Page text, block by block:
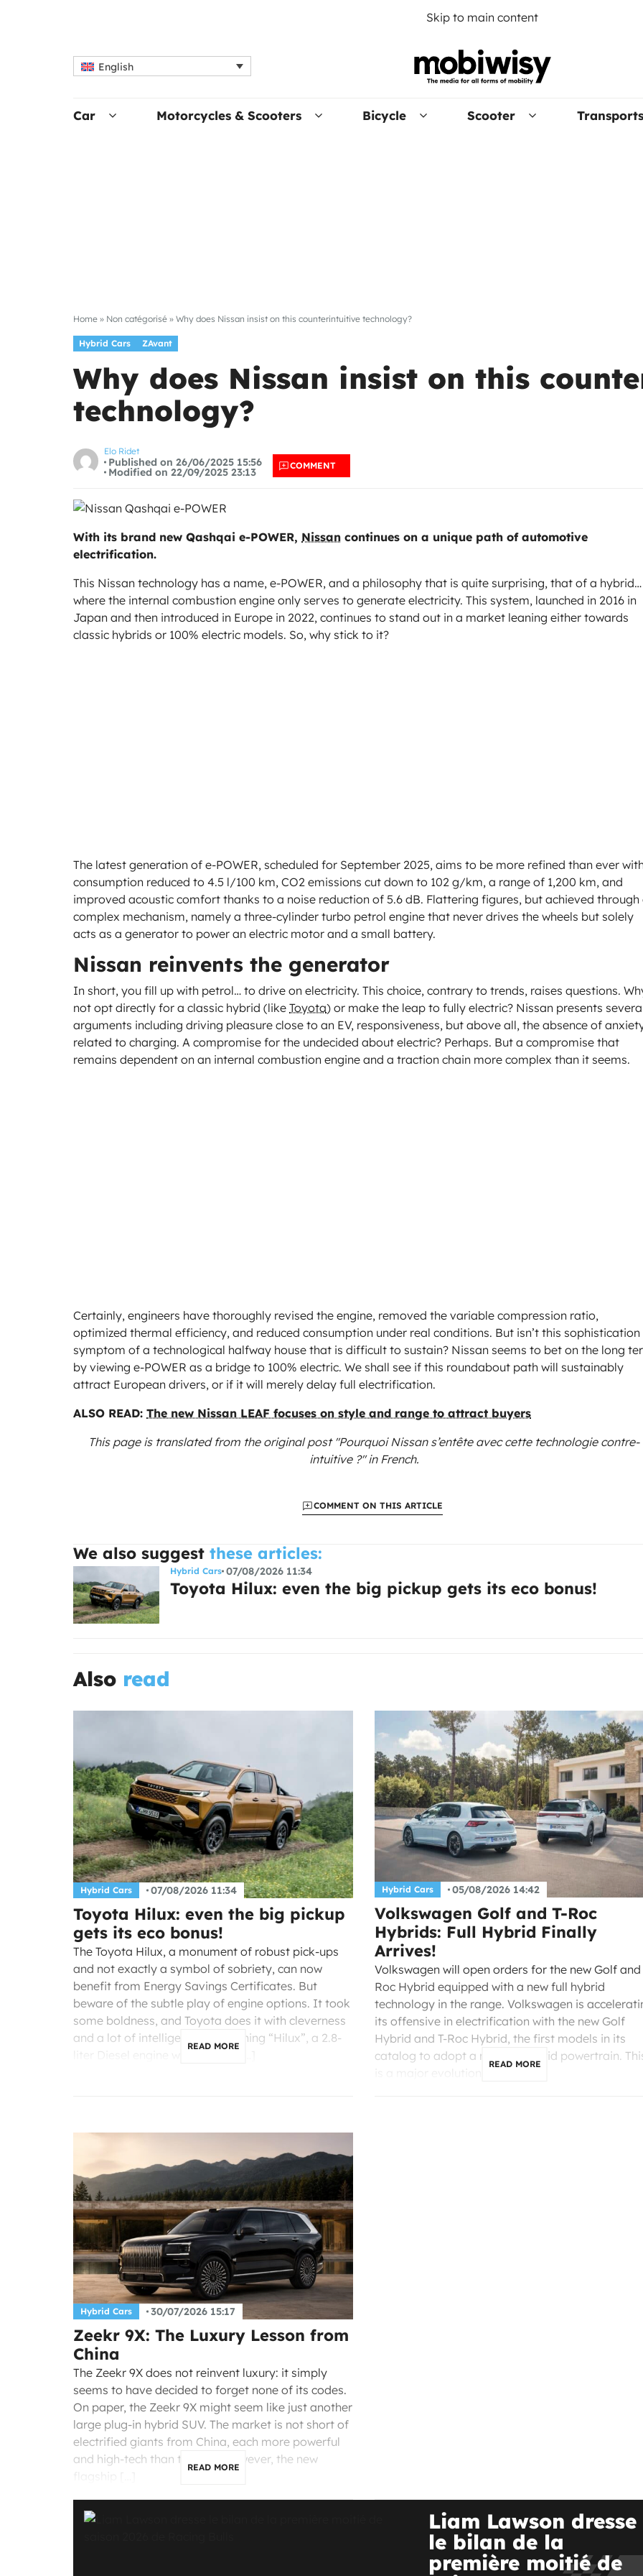
Skip to main content
English
Car Motorcycles & Scooters Bicycle Scooter Transports
Home » Non catégorisé » Why does Nissan insist on this counterintuitive technology?
Hybrid Cars ZAvant
Why does Nissan insist on this
technology?
Elo Ridet
Published on 26/06/2025 15:56
Modified on 22/09/2025 23:13
COMMENT
With its brand new Qashqai e-POWER, Nissan continues on a unique path of automotive
electrification.
This Nissan technology has a name, e-POWER, and a philosophy that is quite surprising, that of a hybrid…
where the internal combustion engine only serves to generate electricity. This system, launched in 2016 in
Japan and then introduced in Europe in 2022, continues to stand out in a market leaning either towards
classic hybrids or 100% electric models. So, why stick to it?
The latest generation of e-POWER, scheduled for September 2025, aims to be more refined than ever
consumption reduced to 4.5 l/100 km, CO2 emissions cut down to 102 g/km, a range of 1,200 km, and
improved acoustic comfort thanks to a noise reduction of 5.6 dB. Flattering figures, but achieved through
complex mechanism, namely a three-cylinder turbo petrol engine that never drives the wheels but solely
acts as a generator to power an electric motor and a small battery.
Nissan reinvents the generator
In short, you fill up with petrol… to drive on electricity. This choice, contrary to trends, raises questions.
not opt directly for a classic hybrid (like Toyota) or make the leap to fully electric? Nissan presents
arguments including driving pleasure close to an EV, responsiveness, but above all, the absence of
related to charging. A compromise for the undecided about electric? Perhaps. But a compromise that
remains dependent on an internal combustion engine and a traction chain more complex than it seems.
Certainly, engineers have thoroughly revised the engine, removed the variable compression ratio,
optimized thermal efficiency, and reduced consumption under real conditions. But isn’t this sophistication
symptom of a technological halfway house that is difficult to sustain? Nissan seems to bet on the long
by viewing e-POWER as a bridge to 100% electric. We shall see if this roundabout path will sustainably
attract European drivers, or if it will merely delay full electrification.
ALSO READ: The new Nissan LEAF focuses on style and range to attract buyers
This page is translated from the originalpost "Pourquoi Nissan s’entête avec cette technologie contre-
intuitive ?"in French.
COMMENT ON THIS ARTICLE
We also suggest these articles:
Hybrid Cars 07/08/2026 11:34
Toyota Hilux: even the big pickup gets its eco bonus!
Also read
Hybrid Cars 07/08/2026 11:34
Toyota Hilux: even the big pickup
gets its eco bonus!
The Toyota Hilux, a monument of robust pick-ups
and not exactly a symbol of sobriety, can now
benefit from Energy Savings Certificates. But
beware of the subtle play of engine options. It took
some boldness, and Toyota does it with cleverness
and a lot of intelligence. Mentioning “Hilux”, a 2.8-
READ MORE
Hybrid Cars 05/08/2026 14:42
Volkswagen Golf and T-Roc
Hybrids: Full Hybrid Finally
Arrives!
Volkswagen will open orders for the new Golf and
Roc Hybrid equipped with a new full hybrid
technology in the range. Volkswagen is
its offensive in electrification with the new Golf
Hybrid and T-Roc Hybrid, the first models in its
catalog to adopt a new full hybrid powertrain.
READ MORE
Hybrid Cars 30/07/2026 15:17
Zeekr 9X: The Luxury Lesson from
China
The Zeekr 9X does not reinvent luxury: it simply
seems to have decided to forget none of its codes.
On paper, the Zeekr 9X might seem like just another
large plug-in hybrid SUV. The market is not short of
electrified giants from China, each more powerful
and high-tech than the last. However, the new
READ MORE
Liam Lawson dresse
le bilan de la
première moitié de